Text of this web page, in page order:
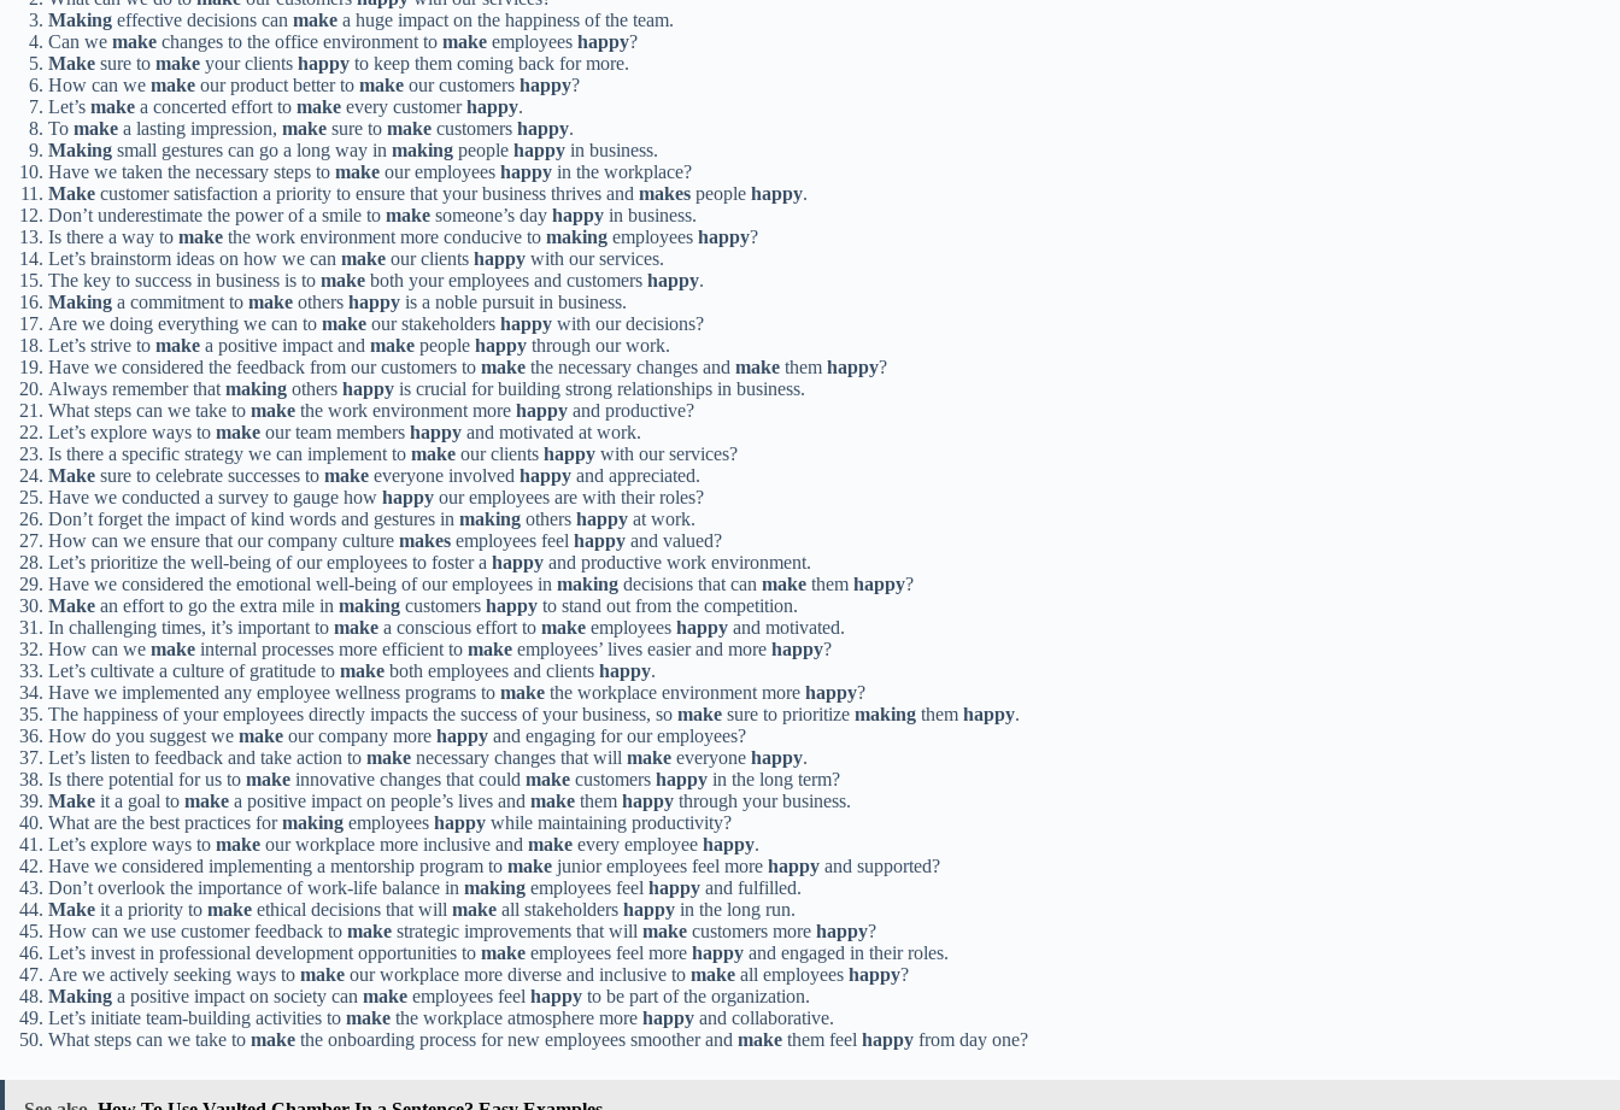
Making effective decisions can make a huge impact on the happiness of the team.
Can we make changes to the office environment to make employees happy?
Make sure to make your clients happy to keep them coming back for more.
How can we make our product better to make our customers happy?
Let’s make a concerted effort to make every customerhappy.
To make a lasting impression, make sure to make customers happy.
Making small gestures can go a long way in making people happy in business.
Have we taken the necessary steps to make our employees happy in the workplace?
Make customer satisfaction a priority to ensure that your business thrives and makes people happy.
Don’t underestimate the power of a smile to make someone’s day happy in business.
Is there a way to make the work environment more conducive to making employees happy?
Let’s brainstorm ideas on how we can make our clients happy with our services.
The key to success in business is to make both your employees and customers happy.
Making a commitment to make others happy is a noble pursuit in business.
Are we doing everything we can to make our stakeholders happy with our decisions?
Let’s strive to make a positive impact and make people happy through our work.
Have we considered the feedback from our customers to make the necessary changes and make them happy?
Always remember that making others happy is crucial for building strong relationships in business.
What steps can we take to make the work environment more happy and productive?
Let’s explore ways to make our team members happy and motivated at work.
Is there a specific strategy we can implement to make our clients happy with our services?
Make sure to celebrate successes to make everyone involved happy and appreciated.
Have we conducted a survey to gauge how happy our employees are with their roles?
Don’t forget the impact of kind words and gestures in making others happy at work.
How can we ensure that our company culture makes employees feel happy and valued?
Let’s prioritize the well-being of our employees to foster a happy and productive work environment.
Have we considered the emotional well-being of our employees in making decisions that can make them happy?
Make an effort to go the extra mile in making customers happy to stand out from the competition.
In challenging times, it’s important to make a conscious effort to make employees happy and motivated.
How can we make internal processes more efficient to make employees’ lives easier and more happy?
Let’s cultivate a culture of gratitude to make both employees and clients happy.
Have we implemented any employee wellness programs to make the workplace environment more happy?
The happiness of your employees directly impacts the success of your business, so make sure to prioritize making them happy.
How do you suggest we make our company more happy and engaging for our employees?
Let’s listen to feedback and take action to make necessary changes that will make everyone happy.
Is there potential for us to make innovative changes that could make customers happy in the long term?
Make it a goal to make a positive impact on people’s lives and make them happy through your business.
What are the best practices formaking employees happy while maintaining productivity?
Let’s explore ways to make our workplace more inclusive and make every employee happy.
Have we considered implementing a mentorship program to make junior employees feel more happy and supported?
Don’t overlook the importance of work-life balance in making employees feel happy and fulfilled.
Make it a priority to make ethical decisions that will make all stakeholders happy in the long run.
How can we use customer feedback to make strategic improvements that will make customers more happy?
Let’s invest in professional development opportunities to make employees feel more happy and engaged in their roles.
Are we actively seeking ways to make our workplace more diverse and inclusive to make all employees happy?
Making a positive impact on society can make employees feel happy to be part of the organization.
Let’s initiate team-building activities to make the workplace atmosphere more happy and collaborative.
What steps can we take to make the onboarding process for new employees smoother and make them feel happy from day one?